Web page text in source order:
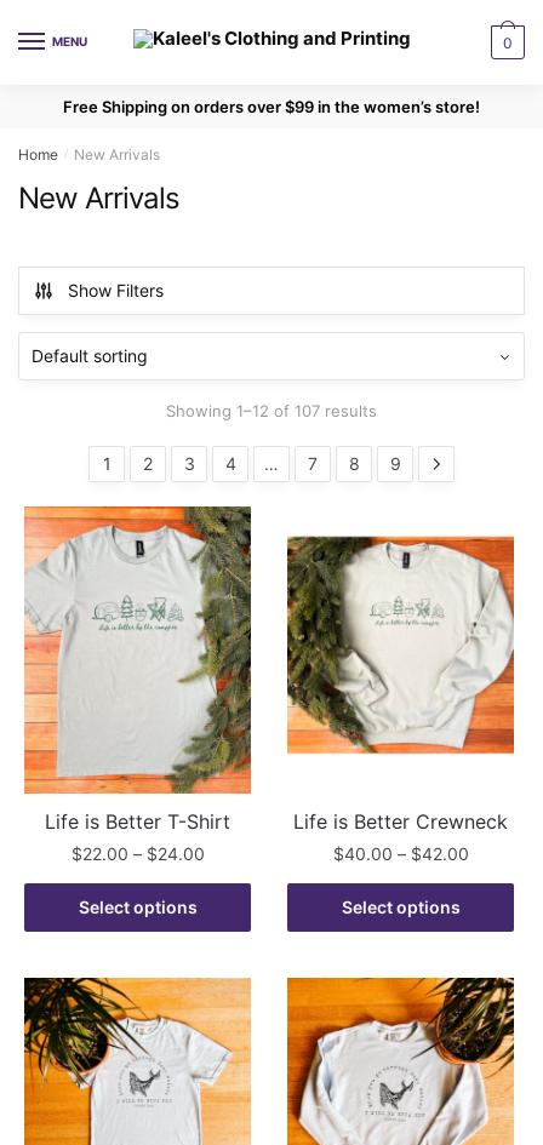
MENU 0
Free Shipping on orders over $99 in the women’s store!
Home / New Arrivals
New Arrivals
Show Filters
Showing 1–12 of 107 results
1 2 3 4 … 7 8 9
Life is Better T-Shirt
$22.00 – $24.00Price
range:
through
Select options
This
product
multiple
variants.
The
options
may
Life is Better Crewneck
$40.00 – $42.00Price
range:
through
Select options
This
product
multiple
variants.
The
options
may
be